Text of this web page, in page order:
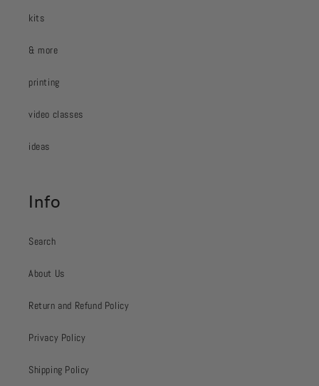
kits
& more
printing
video classes
ideas
Info
Search
About Us
Return and Refund Policy
Privacy Policy
Shipping Policy